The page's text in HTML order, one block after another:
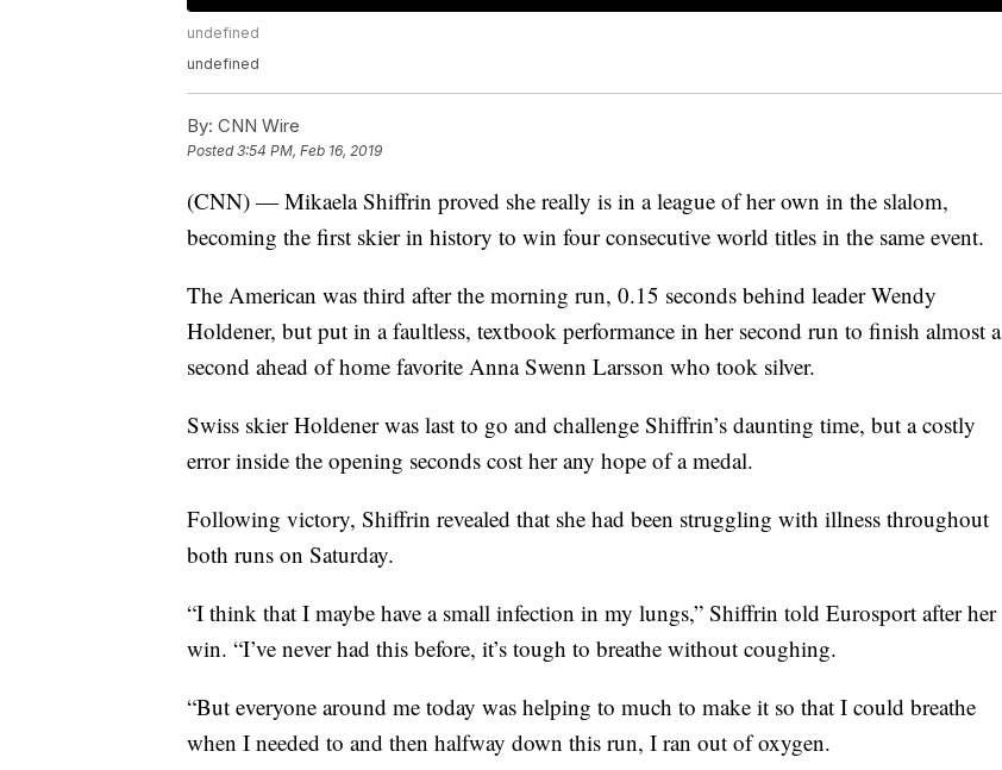
undefined
undefined
By: CNN Wire
Posted3:54 PM, Feb 16, 2019
(CNN) — Mikaela Shiffrin proved she really is in a league of her own in the slalom,
becoming the first skier in history to win four consecutive world titles in the same event.
The American was third after the morning run, 0.15 seconds behind leader Wendy
Holdener, but put in a faultless, textbook performance in her second run to finish almost a
second ahead of home favorite Anna Swenn Larsson who took silver.
Swiss skier Holdener was last to go and challenge Shiffrin’s daunting time, but a costly
error inside the opening seconds cost her any hope of a medal.
Following victory, Shiffrin revealed that she had been struggling with illness throughout
both runs on Saturday.
“I think that I maybe have a small infection in my lungs,” Shiffrin told Eurosport after her
win. “I’ve never had this before, it’s tough to breathe without coughing.
“But everyone around me today was helping to much to make it so that I could breathe
when I needed to and then halfway down this run, I ran out of oxygen.